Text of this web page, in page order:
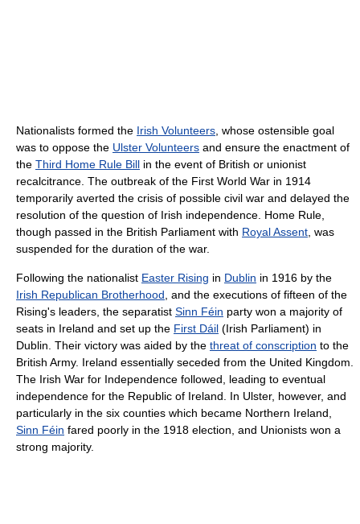
Nationalists formed the Irish Volunteers , whose ostensible goal
was to oppose the Ulster Volunteers and ensure the enactment of
the Third Home Rule Bill in the event of British or unionist
recalcitrance. The outbreak of the First World War in 1914
temporarily averted the crisis of possible civil war and delayed the
resolution of the question of Irish independence. Home Rule,
though passed in the British Parliament with Royal Assent , was
suspended for the duration of the war.
Following the nationalist Easter Rising in Dublin in 1916 by the
Irish Republican Brotherhood , and the executions of fifteen of the
Rising's leaders, the separatist Sinn Féin party won a majority of
seats in Ireland and set up the First Dáil (Irish Parliament) in
Dublin. Their victory was aided by the threat of conscription to the
British Army. Ireland essentially seceded from the United Kingdom.
The Irish War for Independence followed, leading to eventual
independence for the Republic of Ireland. In Ulster, however, and
particularly in the six counties which became Northern Ireland,
Sinn Féin fared poorly in the 1918 election, and Unionists won a
strong majority.